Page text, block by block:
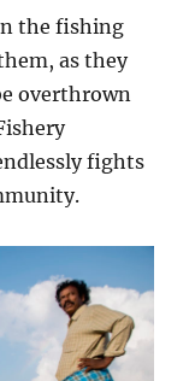
the fishing
as they
overthrown
fights